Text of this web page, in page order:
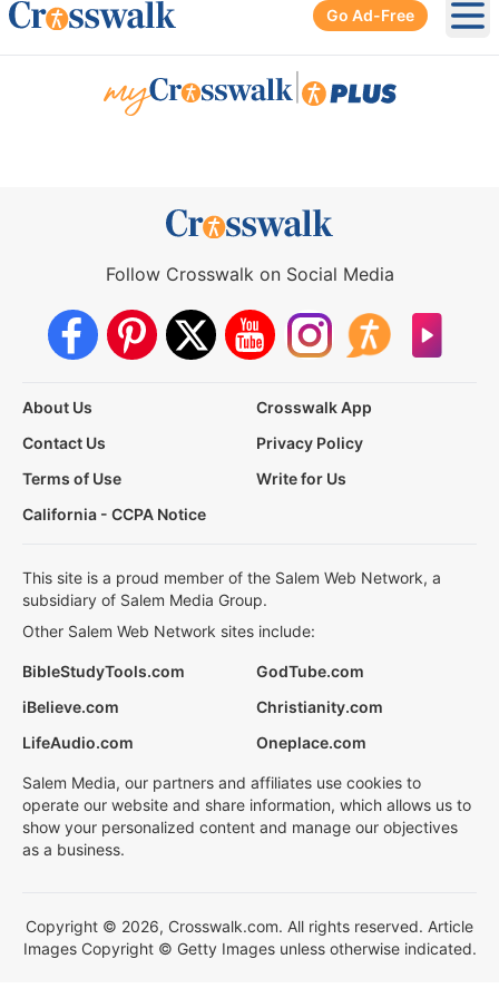
Go Ad-Free
Follow Crosswalk on Social Media
About Us
Crosswalk App
Contact Us
Privacy Policy
Terms of Use
Write for Us
California - CCPA Notice
This site is a proud member of the Salem Web Network, a
subsidiary of Salem Media Group.
Other Salem Web Network sites include:
BibleStudyTools.com
GodTube.com
iBelieve.com
Christianity.com
LifeAudio.com
Oneplace.com
Salem Media, our partners and affiliates use cookies to
operate our website and share information, which allows us to
show your personalized content and manage our objectives
as a business.
Copyright © 2026, Crosswalk.com. All rights reserved. Article
Images Copyright © Getty Images unless otherwise indicated.